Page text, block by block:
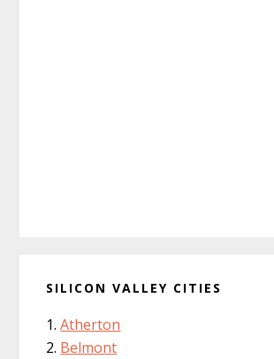
SILICON VALLEY CITIES
Atherton
Belmont